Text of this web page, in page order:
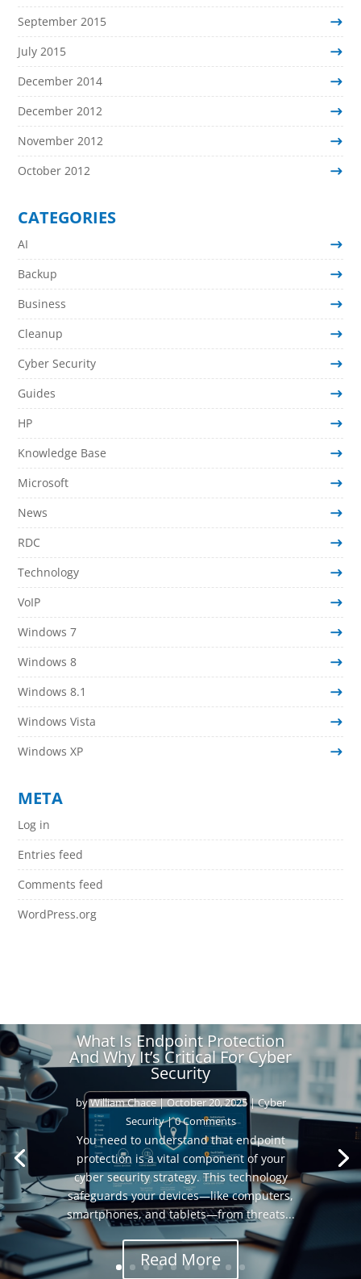
September 2015
July 2015
December 2014
December 2012
November 2012
October 2012
CATEGORIES
AI
Backup
Business
Cleanup
Cyber Security
Guides
HP
Knowledge Base
Microsoft
News
RDC
Technology
VoIP
Windows 7
Windows 8
Windows 8.1
Windows Vista
Windows XP
META
Log in
Entries feed
Comments feed
WordPress.org
What Is Endpoint Protection
And Why It’s Critical For Cyber
Security
byWilliam Chace|October 20, 2025|Cyber
Security| 0 Comments
You need to understand that endpoint
protection is a vital component of your
cyber security strategy. This technology
safeguards your devices—like computers,
smartphones, and tablets—from threats...
Read More